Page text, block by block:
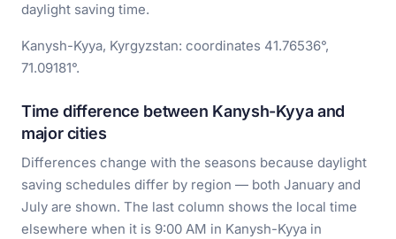
daylight saving time.
Kanysh-Kyya, Kyrgyzstan: coordinates 41.76536°,
71.09181°.
Time difference between Kanysh-Kyya and
major cities
Differences change with the seasons because daylight
saving schedules differ by region — both January and
July are shown. The last column shows the local time
elsewhere when it is 9:00 AM in Kanysh-Kyya in